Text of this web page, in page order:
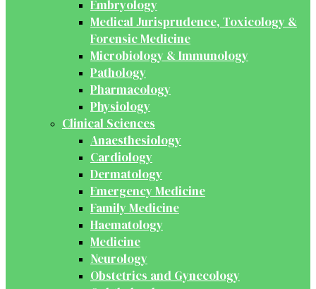
Embryology
Medical Jurisprudence, Toxicology &
Forensic Medicine
Microbiology & Immunology
Pathology
Pharmacology
Physiology
Clinical Sciences
Anaesthesiology
Cardiology
Dermatology
Emergency Medicine
Family Medicine
Haematology
Medicine
Neurology
Obstetrics and Gynecology